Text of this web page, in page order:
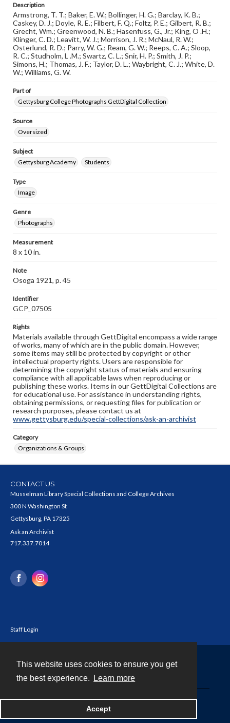
This website uses cookies to ensure you get
the best experience.
Learn more
Accept
when reproducing or publishing these works. Items in
our GettDigital Collections are for educational use. For
assistance in understanding rights, obtaining
permissions, or requesting files for publication or
research purposes, please contact us at
www.gettysburg.edu/special-collections/ask-an-archivist
Description
Armstrong, T. T.; Baker, E. W.; Bollinger, H. G.; Barclay, K. B.;
Caskey, D. J.; Doyle, R. E.; Filbert, F. Q.; Foltz, P. E.; Gilbert, R. B.;
Grecht, Wm.; Greenwood, N. B.; Hasenfuss, G., Jr.; King, O .H.;
Klinger, C. D.; Leavitt, W. J.; Morrison, J. R.; McNaul, R. W.;
Osterlund, R. D.; Parry, W. G.; Ream, G. W.; Reeps, C. A.; Sloop,
R. C.; Studholm, L .M.; Swartz, C. L.; Snir, H. P.; Smith, J. P.;
Simons, H.; Thomas, J. F.; Taylor, D. L.; Waybright, C. J.; White, D.
W.; Williams, G. W.
Part of
Gettysburg College Photographs GettDigital Collection
Source
Oversized
Subject
Gettysburg Academy
Students
Type
Image
Genre
Photographs
Measurement
8 x 10 in.
Note
Osoga 1921, p. 45
Identifier
GCP_07505
Rights
Materials available through GettDigital encompass a wide range
of works, many of which are in the public domain. However,
some items may still be protected by copyright or other
intellectual property rights. Users are responsible for
determining the copyright status of materials and ensuring
compliance with all applicable laws when reproducing or
publishing these works. Items in our GettDigital Collections are
for educational use. For assistance in understanding rights,
obtaining permissions, or requesting files for publication or
research purposes, please contact us at
www.gettysburg.edu/special-collections/ask-an-archivist
Category
Organizations & Groups
CONTACT US
Musselman Library Special Collections and College Archives
300 N Washington St
Gettysburg, PA 17325
Ask an Archivist
717.337.7014
Staff Login
Powered by